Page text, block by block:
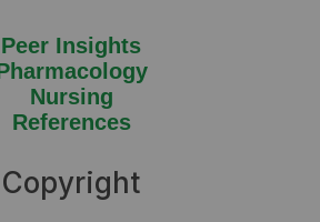
Peer Insights
Nursing
References
Copyright